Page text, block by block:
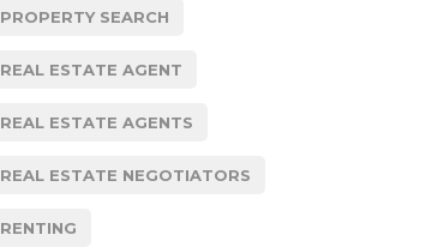
PROPERTY SEARCH
REAL ESTATE AGENT
REAL ESTATE AGENTS
REAL ESTATE NEGOTIATORS
RENTING